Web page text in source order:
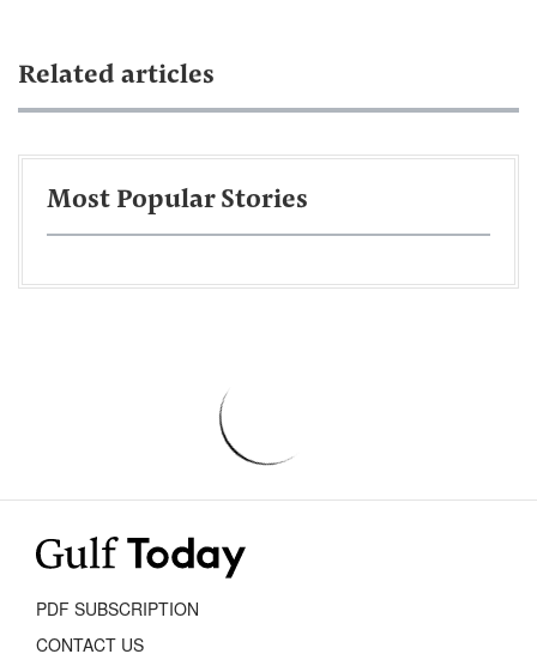
Related articles
Most Popular Stories
PDF SUBSCRIPTION
CONTACT US